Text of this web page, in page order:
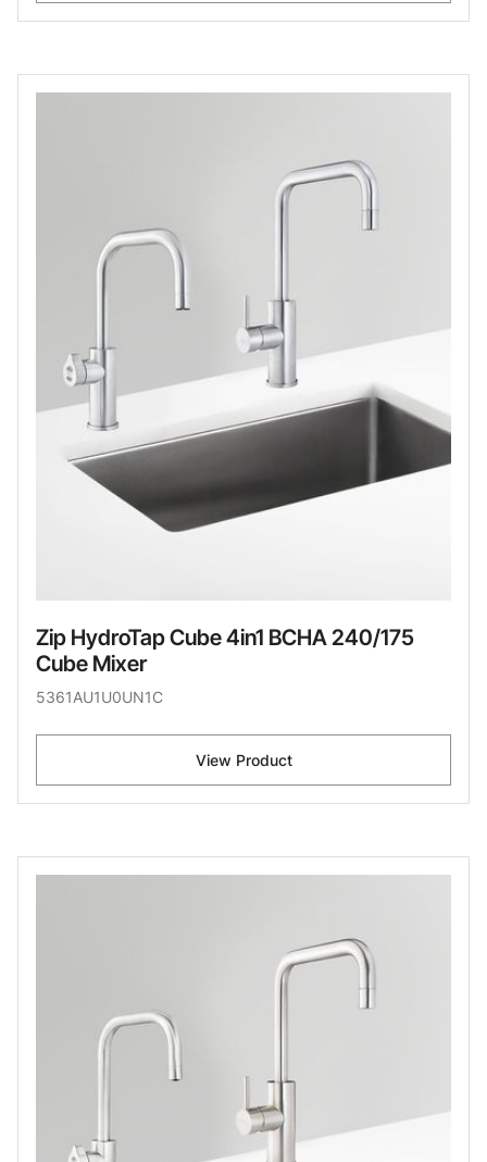
Zip HydroTap Cube 4in1 BCHA 240/175
Cube Mixer
5361AU1U0UN1C
View Product